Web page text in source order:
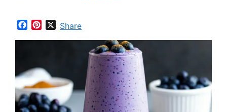
o
o
k
e
e
s
t
XShare